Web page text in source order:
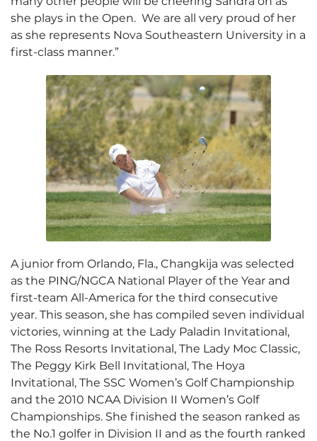
she plays in the Open. We are all very proud of her
as she represents Nova Southeastern University in a
first-class manner.”
A junior from Orlando, Fla., Changkija was selected
as the PING/NGCA National Player of the Year and
first-team All-America for the third consecutive
year. This season, she has compiled seven individual
victories, winning at the Lady Paladin Invitational,
The Ross Resorts Invitational, The Lady Moc Classic,
The Peggy Kirk Bell Invitational, The Hoya
Invitational, The SSC Women’s Golf Championship
and the 2010 NCAA Division II Women’s Golf
Championships. She finished the season ranked as
the No.1 golfer in Division II and as the fourth ranked